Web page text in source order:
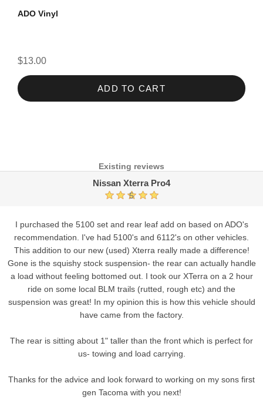
ADO Vinyl
$13.00
ADD TO CART
Existing reviews
Nissan Xterra Pro4
5
I purchased the 5100 set and rear leaf add on based on ADO's
recommendation. I've had 5100's and 6112's on other vehicles.
This addition to our new (used) Xterra really made a difference!
Gone is the squishy stock suspension- the rear can actually handle
a load without feeling bottomed out. I took our XTerra on a 2 hour
ride on some local BLM trails (rutted, rough etc) and the
suspension was great! In my opinion this is how this vehicle should
have came from the factory.
The rear is sitting about 1" taller than the front which is perfect for
us- towing and load carrying.
Thanks for the advice and look forward to working on my sons first
gen Tacoma with you next!